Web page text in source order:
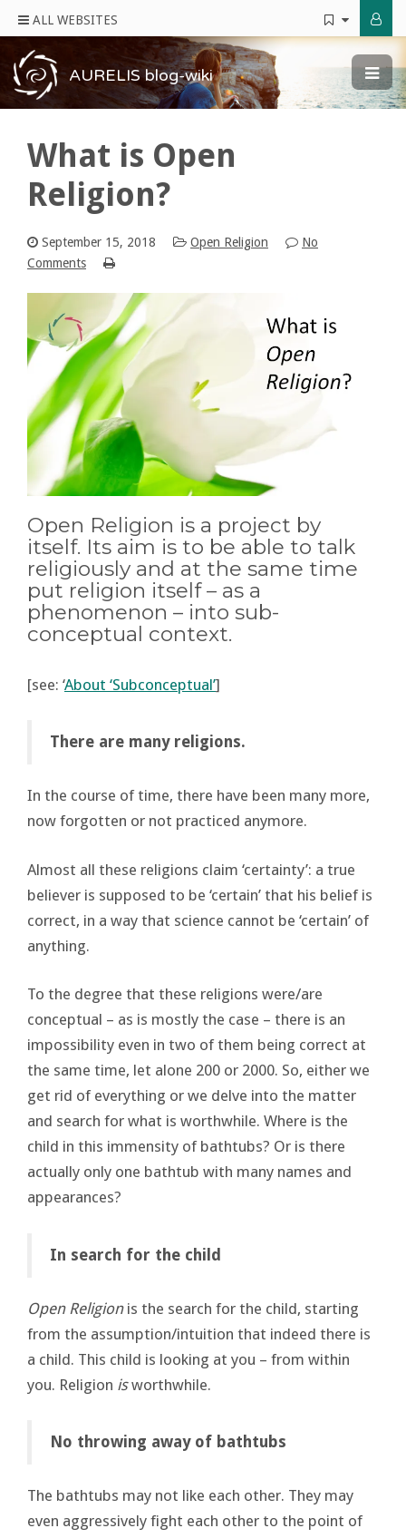
ALL WEBSITES
AURELIS blog-wiki
What is Open
Religion?
September 15, 2018 Open Religion
No
Comments
Open Religion is a project by
itself. Its aim is to be able to talk
religiously and at the same time
put religion itself – as a
phenomenon – into sub-
conceptual context.
[see: ‘About ‘Subconceptual’]
There are many religions.
In the course of time, there have been many more,
now forgotten or not practiced anymore.
Almost all these religions claim ‘certainty’: a true
believer is supposed to be ‘certain’ that his belief is
correct, in a way that science cannot be ‘certain’ of
anything.
To the degree that these religions were/are
conceptual – as is mostly the case – there is an
impossibility even in two of them being correct at
the same time, let alone 200 or 2000. So, either we
get rid of everything or we delve into the matter
and search for what is worthwhile. Where is the
child in this immensity of bathtubs? Or is there
actually only one bathtub with many names and
appearances?
In search for the child
Open Religionis the search for the child, starting
from the assumption/intuition that indeed there is
a child. This child is looking at you – from within
you. Religion isworthwhile.
No throwing away of bathtubs
The bathtubs may not like each other. They may
even aggressively fight each other to the point of